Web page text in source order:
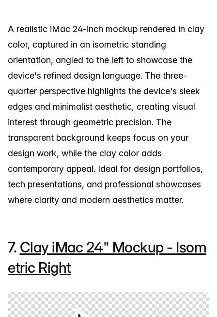
A realistic iMac 24-inch mockup rendered in clay
color, captured in an isometric standing
orientation, angled to the left to showcase the
device's refined design language. The three-
quarter perspective highlights the device's sleek
edges and minimalist aesthetic, creating visual
interest through geometric precision. The
transparent background keeps focus on your
design work, while the clay color adds
contemporary appeal. Ideal for design portfolios,
tech presentations, and professional showcases
where clarity and modern aesthetics matter.
7. Clay iMac 24" Mockup - Isom
etric Right